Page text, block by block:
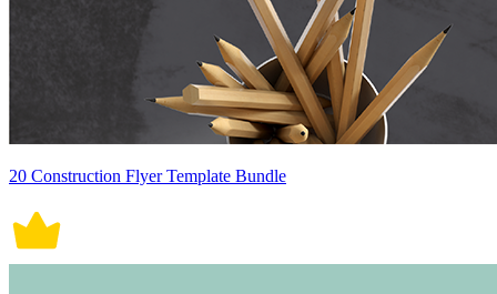
20 Construction Flyer Template Bundle